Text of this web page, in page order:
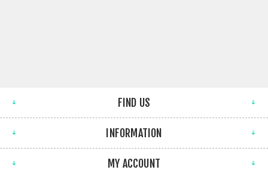
FIND US
INFORMATION
MY ACCOUNT